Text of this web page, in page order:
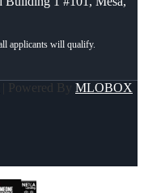
| Powered By MLOBOX